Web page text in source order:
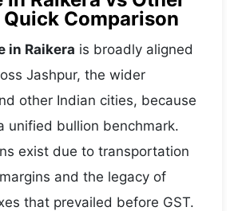
Comparison
in Raikera is broadly aligned
Jashpur, the wider
other Indian cities, because
unified bullion benchmark.
exist due to transportation
and the legacy of
that prevailed before GST.